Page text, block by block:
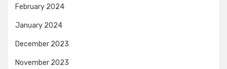
February 2024
January 2024
December 2023
November 2023